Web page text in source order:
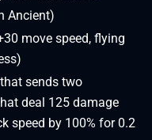
Ancient)
move speed, flying
sends two
deal 125 damage
speed by 100% for 0.2